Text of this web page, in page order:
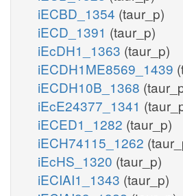
iECBD_1354 (taur_p)
iECD_1391 (taur_p)
iEcDH1_1363 (taur_p)
iECDH1ME8569_1439
iECDH10B_1368
iEcE24377_1341
iECED1_1282 (taur_p)
iECH74115_1262
iEcHS_1320 (taur_p)
iECIAI1_1343 (taur_p)